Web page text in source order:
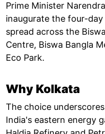
Prime Minister
inaugurate the four-
spread across the
Centre, Biswa Bangla
Eco Park.
Why Kolkata
The choice
India's eastern energy